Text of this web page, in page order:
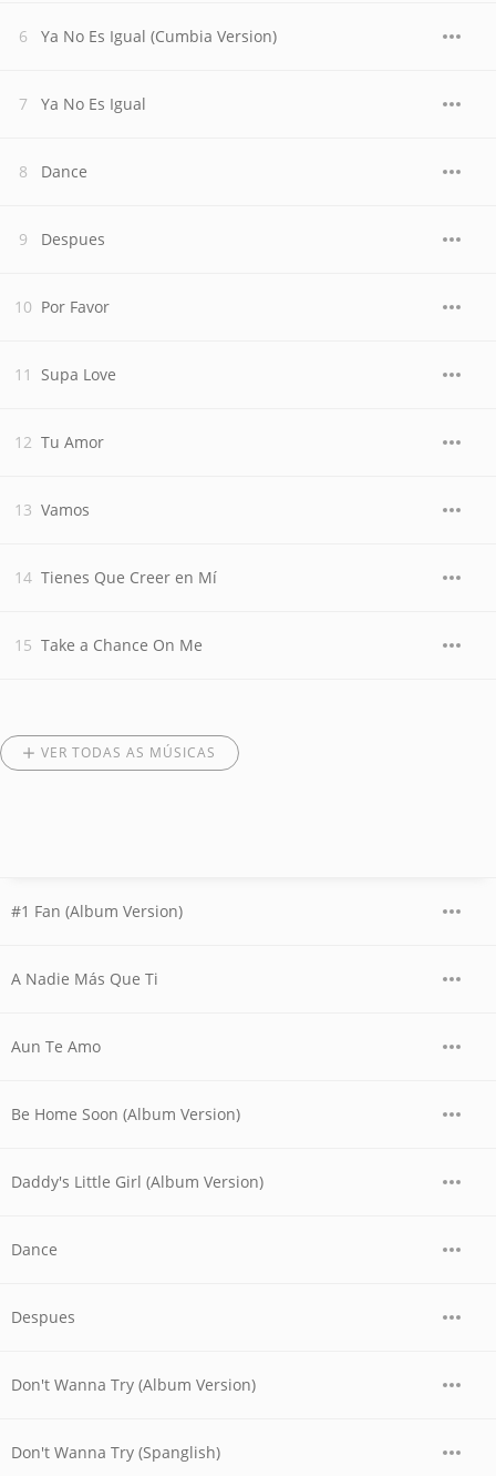
Ya No Es Igual (Cumbia Version)
Ya No Es Igual
Dance
Despues
Por Favor
Supa Love
Tu Amor
Vamos
Tienes Que Creer en Mí
Take a Chance On Me
VER TODAS AS MÚSICAS
#1 Fan (Album Version)
A Nadie Más Que Ti
Aun Te Amo
Be Home Soon (Album Version)
Daddy's Little Girl (Album Version)
Dance
Despues
Don't Wanna Try (Album Version)
Don't Wanna Try (Spanglish)